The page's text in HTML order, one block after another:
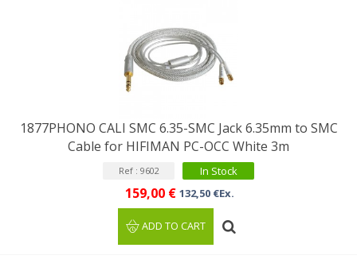
1877PHONO CALI SMC 6.35-SMC Jack 6.35mm to SMC
Cable for HIFIMAN PC-OCC White 3m
Ref : 9602 In Stock
159,00 € 132,50 €Ex.
ADD TO CART